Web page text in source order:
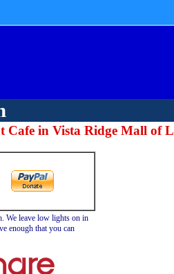
Cafe in Vista Ridge Mall of
We leave low lights on in
enough that you can